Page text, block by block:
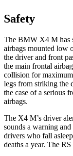
Safety
The BMW X4 M has
airbags mounted low
the driver and front
the main frontal
collision for
legs from striking the
the case of a serious
airbags.
The X4 M’s driver
sounds a warning
drivers who fall
deaths a year. The